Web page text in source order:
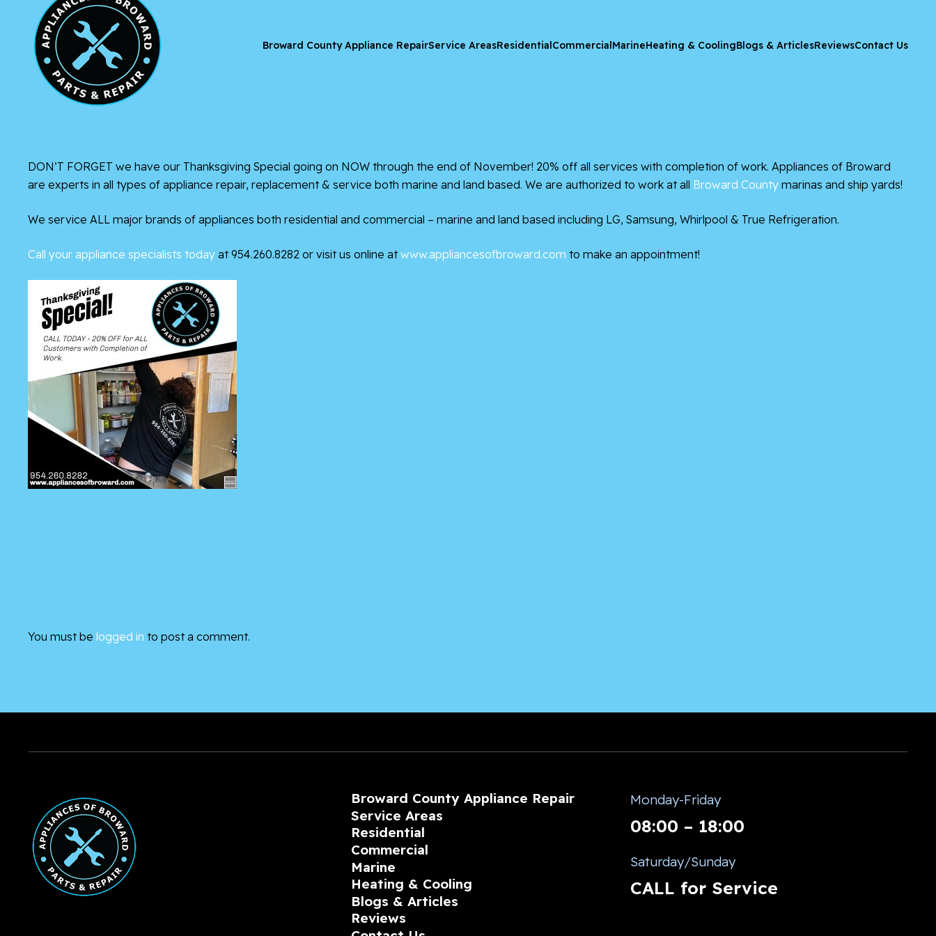
Broward County Appliance RepairService AreasResidentialCommercialMarineHeating & CoolingBlogs & ArticlesReviewsContact Us
DON’T FORGET we have our Thanksgiving Special going on NOW through the end of November! 20% off all services with completion of work. Appliances of Broward
are experts in all types of appliance repair, replacement & service both marine and land based. We are authorized to work at all Broward County marinas and ship yards!
We service ALL major brands of appliances both residential and commercial – marine and land based including LG, Samsung, Whirlpool & True Refrigeration.
Call your appliance specialists today at 954.260.8282 or visit us online atwww.appliancesofbroward.com to make an appointment!
You must be logged in to post a comment.
Broward County Appliance Repair
Service Areas
Residential
Commercial
Marine
Heating & Cooling
Blogs & Articles
Reviews
Monday-Friday
08:00 – 18:00
Saturday/Sunday
CALL for Service